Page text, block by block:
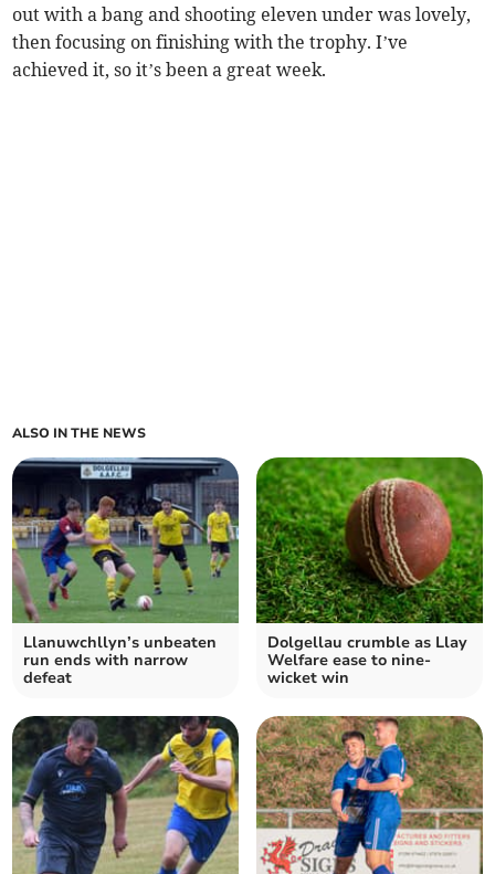
out with a bang and shooting eleven under was lovely,
then focusing on finishing with the trophy. I’ve
achieved it, so it’s been a great week.
ALSO IN THE NEWS
Llanuwchllyn’s unbeaten
run ends with narrow
defeat
Dolgellau crumble as Llay
Welfare ease to nine-
wicket win